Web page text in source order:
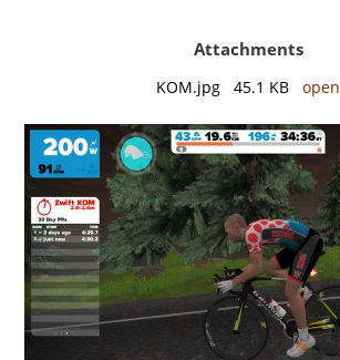
Attachments
KOM.jpg 45.1 KB open